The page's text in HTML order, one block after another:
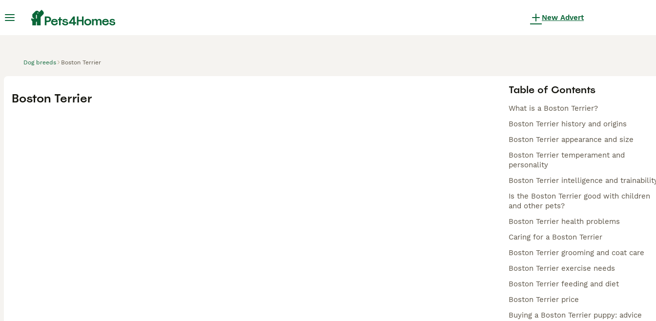
New Advert
Dog breeds Boston Terrier
Boston Terrier
Table of Contents
What is a Boston Terrier?
Boston Terrier history and origins
Boston Terrier appearance and size
Boston Terrier temperament and
personality
Boston Terrier intelligence and
Is the Boston Terrier good with children
and other pets?
Boston Terrier health problems
Caring for a Boston Terrier
Boston Terrier grooming and coat care
Boston Terrier exercise needs
Boston Terrier feeding and diet
Boston Terrier price
Buying a Boston Terrier puppy: advice